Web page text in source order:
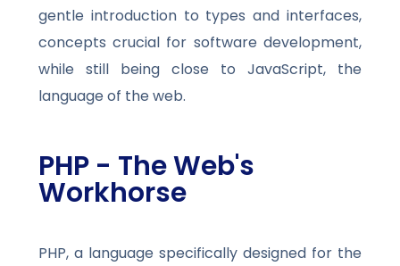
gentle introduction to types and interfaces,
concepts crucial for software development,
while still being close to JavaScript, the
language of the web.
PHP - The Web's
Workhorse
PHP, a language specifically designed for the